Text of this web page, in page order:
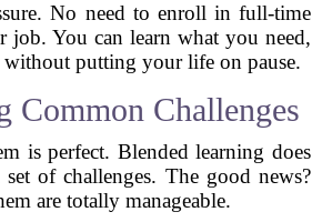
No need to enroll in full-time
job. You can learn what you need,
putting your life on pause.
Common Challenges
is perfect. Blended learning does
of challenges. The good news?
are totally manageable.